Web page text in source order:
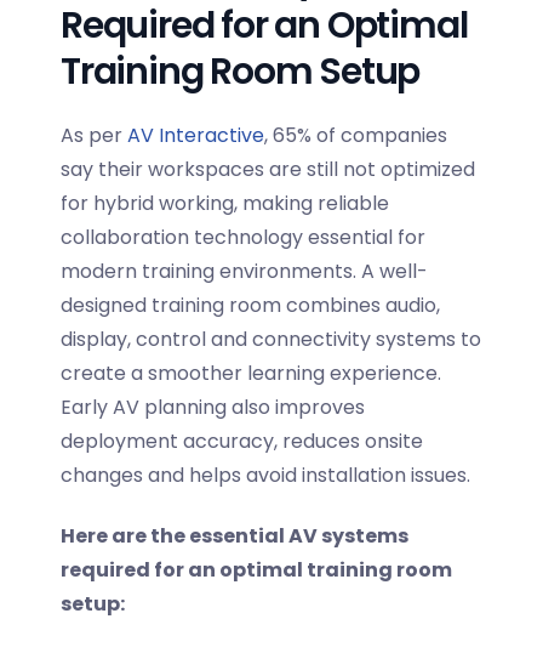
Required for an Optimal
Training Room Setup
As perAV Interactive,65% of companies
say their workspaces are still not optimized
for hybrid working, making reliable
collaboration technology essential for
modern training environments. A well-
designed training room combines audio,
display, control and connectivity systems to
create a smoother learning experience.
Early AV planning also improves
deployment accuracy, reduces onsite
changes and helps avoid installation issues.
Here are the essential AV systems
required for an optimal training room
setup: